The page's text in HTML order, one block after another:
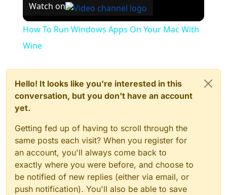
Watch on
How To Run Windows Apps On Your Mac With
Wine
Hello! It looks like you're interested in this
conversation, but you don't have an account
yet.
Getting fed up of having to scroll through the
same posts each visit? When you register for
an account, you'll always come back to
exactly where you were before, and choose to
be notified of new replies (either via email, or
push notification). You'll also be able to save